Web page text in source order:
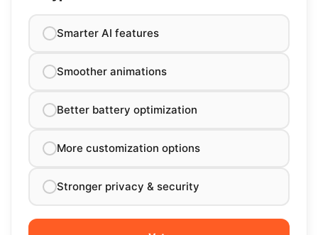
Smarter AI features
Smoother animations
Better battery optimization
More customization options
Stronger privacy & security